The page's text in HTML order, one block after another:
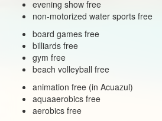
evening show free
non‑motorized water sports free
board games free
billiards free
gym free
beach volleyball free
animation free (in Acuazul)
aquaaerobics free
aerobics free